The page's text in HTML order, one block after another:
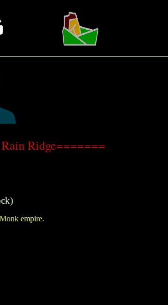
Ridge=======
empire.